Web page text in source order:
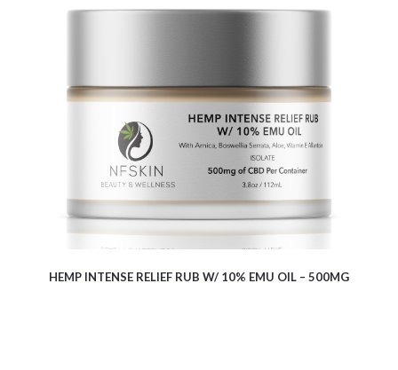
HEMP INTENSE RELIEF RUB W/ 10% EMU OIL – 500MG